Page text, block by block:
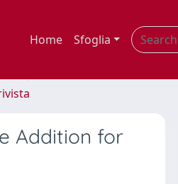
Home Sfoglia
Addition for